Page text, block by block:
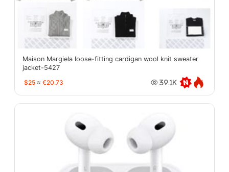
Maison Margiela loose-fitting cardigan wool knit sweater
jacket-5427
$25 ≈ €20.73 39.1K